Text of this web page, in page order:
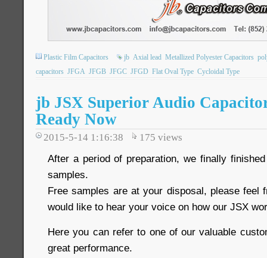
Plastic Film Capacitors jb Axial lead Metallized Polyester Capacitors
capacitors JFGA JFGB JFGC JFGD Flat Oval Type Cycloidal Type
jb JSX Superior Audio
Ready Now
2015-5-14 1:16:38 175 views
After a period of preparation, we finally
samples.
Free samples are at your disposal, please feel
would like to hear your voice on how our JSX
Here you can refer to one of our valuable
great performance.